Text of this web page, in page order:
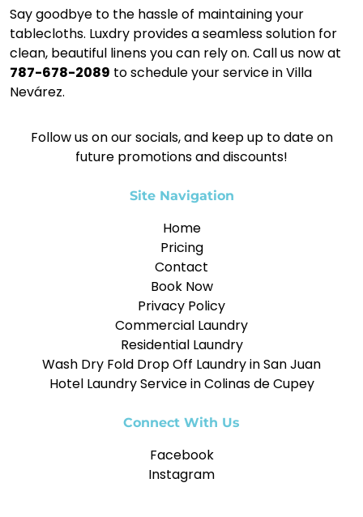
Say goodbye to the hassle of maintaining your
tablecloths. Luxdry provides a seamless solution for
clean, beautiful linens you can rely on. Call us now at
787-678-2089 to schedule your service in Villa
Nevárez.
Follow us on our socials, and keep up to date on
future promotions and discounts!
Site Navigation
Home
Pricing
Contact
Book Now
Privacy Policy
Commercial Laundry
Residential Laundry
Wash Dry Fold Drop Off Laundry in San Juan
Hotel Laundry Service in Colinas de Cupey
Connect With Us
Facebook
Instagram